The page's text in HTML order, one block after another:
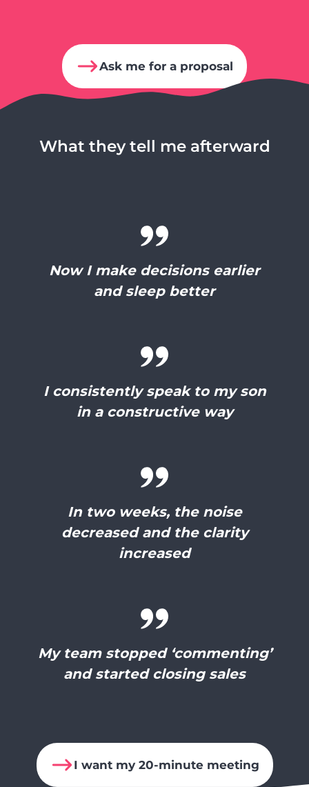
Ask me for a proposal
What they tell me afterward
Now I make decisions earlier
and sleep better
I consistently speak to my son
in a constructive way
In two weeks, the noise
decreased and the clarity
increased
My team stopped ‘commenting’
and started closing sales
I want my 20-minute meeting